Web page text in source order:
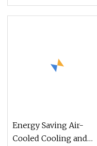
Galvanized Steel
Energy Saving Air-
Cooled Cooling and